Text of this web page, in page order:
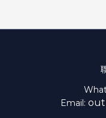
Email: